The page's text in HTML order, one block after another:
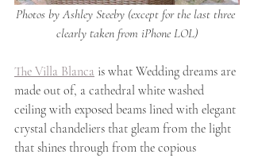
Photos by Ashley Steeby (except for the last three
clearly taken from iPhone LOL)
The Villa Blanca is what Wedding dreams are
made out of, a cathedral white washed
ceiling with exposed beams lined with elegant
crystal chandeliers that gleam from the light
that shines through from the copious